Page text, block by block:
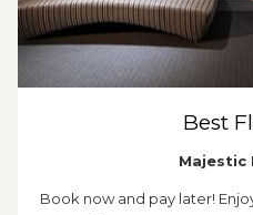
Best
Majestic
Book now and pay later!